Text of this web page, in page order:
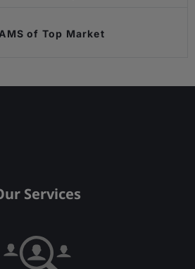
of Top Market
Services